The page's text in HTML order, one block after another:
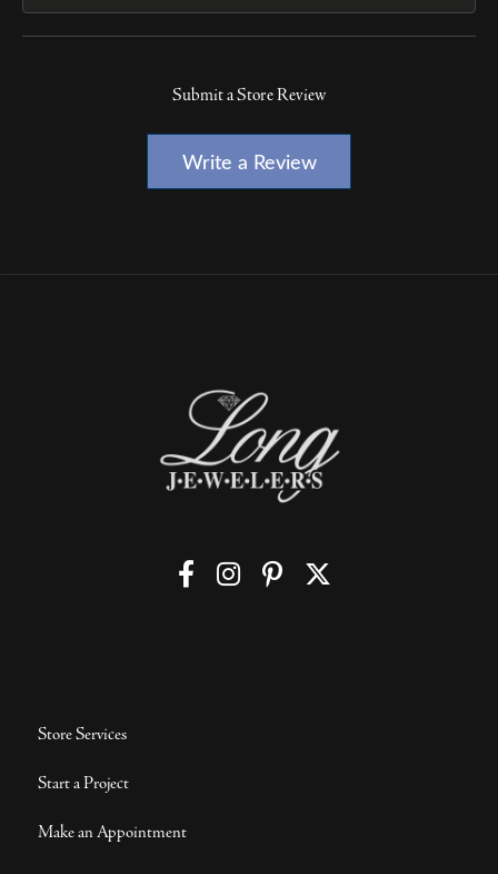
Submit a Store Review
Write a Review
Store Services
Start a Project
Make an Appointment